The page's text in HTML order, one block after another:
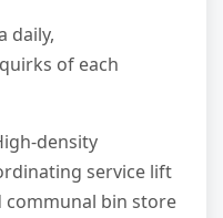
daily,
of each
density
service lift
communal bin store